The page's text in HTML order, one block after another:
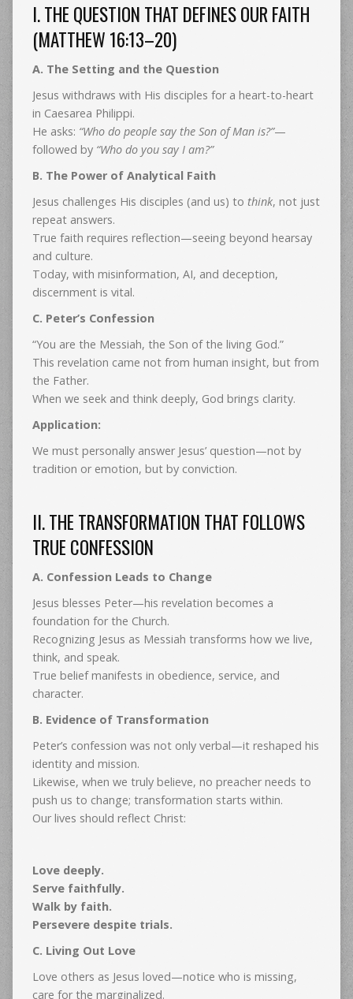
I. THE QUESTION THAT DEFINES OUR FAITH
(MATTHEW 16:13–20)
A. The Setting and the Question
Jesus withdraws with His disciples for a heart-to-heart
in Caesarea Philippi.
He asks: “Who do people say the Son of Man is?”—
followed by “Who do you say I am?”
B. The Power of Analytical Faith
Jesus challenges His disciples (and us) to think, not just
repeat answers.
True faith requires reflection—seeing beyond hearsay
and culture.
Today, with misinformation, AI, and deception,
discernment is vital.
C. Peter’s Confession
“You are the Messiah, the Son of the living God.”
This revelation came not from human insight, but from
the Father.
When we seek and think deeply, God brings clarity.
Application:
We must personally answer Jesus’ question—not by
tradition or emotion, but by conviction.
II. THE TRANSFORMATION THAT FOLLOWS
TRUE CONFESSION
A. Confession Leads to Change
Jesus blesses Peter—his revelation becomes a
foundation for the Church.
Recognizing Jesus as Messiah transforms how we live,
think, and speak.
True belief manifests in obedience, service, and
character.
B. Evidence of Transformation
Peter’s confession was not only verbal—it reshaped his
identity and mission.
Likewise, when we truly believe, no preacher needs to
push us to change; transformation starts within.
Our lives should reflect Christ:
Love deeply.
Serve faithfully.
Walk by faith.
Persevere despite trials.
C. Living Out Love
Love others as Jesus loved—notice who is missing,
care for the marginalized.